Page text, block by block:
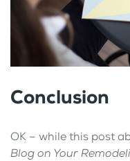
Conclusion
OK – while this post
Blog on Your